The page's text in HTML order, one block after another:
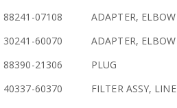
88241-07108
ADAPTER, ELBOW
30241-60070
ADAPTER, ELBOW
88390-21306
PLUG
40337-60370
FILTER ASSY, LINE